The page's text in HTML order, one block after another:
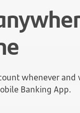
whenever and
Banking App.